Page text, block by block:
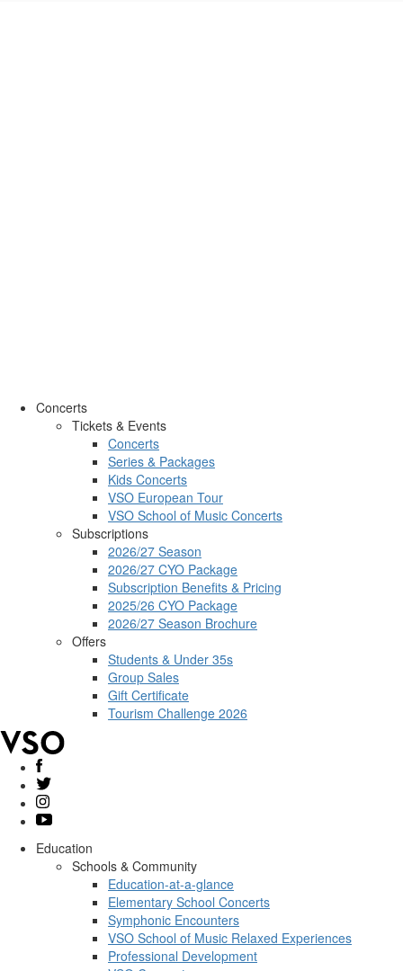
Concerts
Tickets & Events
Concerts
Series & Packages
Kids Concerts
VSO European Tour
VSO School of Music Concerts
Subscriptions
2026/27 Season
2026/27 CYO Package
Subscription Benefits & Pricing
2025/26 CYO Package
2026/27 Season Brochure
Offers
Students & Under 35s
Group Sales
Gift Certificate
Tourism Challenge 2026
Education
Schools & Community
Education-at-a-glance
Elementary School Concerts
Symphonic Encounters
VSO School of Music Relaxed Experiences
Professional Development